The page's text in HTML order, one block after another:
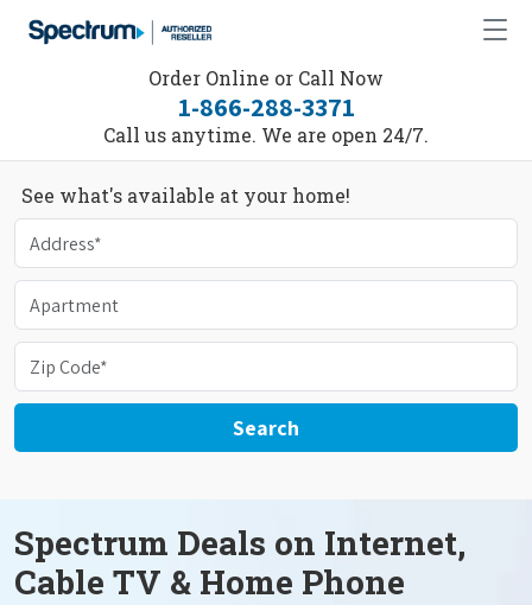
Order Online or Call Now
1-866-288-3371
Call us anytime. We are open 24/7.
See what's available at your home!
Search
Spectrum Deals on Internet,
Cable TV & Home Phone